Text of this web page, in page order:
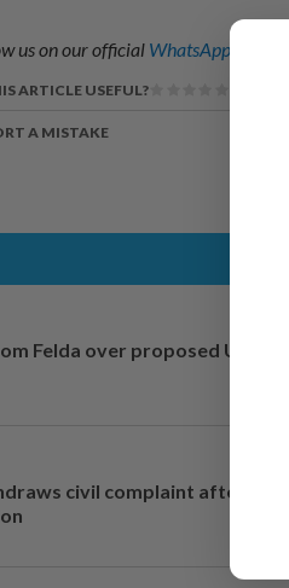
us on our official WhatsApp channel
ARTICLE USEFUL?
A MISTAKE
Felda over proposed UK
civil complaint after